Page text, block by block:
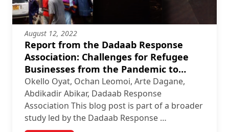
August 12, 2022
Report from the Dadaab Response
Association: Challenges for Refugee
Businesses from the Pandemic to
Devastating Fires
Okello Oyat, Ochan Leomoi, Arte Dagane,
Abdikadir Abikar, Dadaab Response
Association This blog post is part of a broader
study led by the Dadaab Response …